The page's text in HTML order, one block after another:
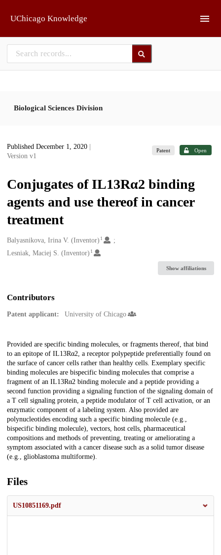
UChicago Knowledge
Biological Sciences Division
Published December 1, 2020
Version v1
Patent Open
Conjugates of IL13Rα2 binding
agents and use thereof in cancer
treatment
Creators
Balyasnikova, Irina V. (Inventor) 1
Lesniak, Maciej S. (Inventor) 1
Show affiliations
Contributors
Patent applicant: University of Chicago
Description
Provided are specific binding molecules, or fragments thereof, that bind
to an epitope of IL13Rα2, a receptor polypeptide preferentially found on
the surface of cancer cells rather than healthy cells. Exemplary specific
binding molecules are bispecific binding molecules that comprise a
fragment of an IL13Rα2 binding molecule and a peptide providing a
second function providing a signaling function of the signaling domain of
a T cell signaling protein, a peptide modulator of T cell activation, or an
enzymatic component of a labeling system. Also provided are
polynucleotides encoding such a specific binding molecule (e.g.,
bispecific binding molecule), vectors, host cells, pharmaceutical
compositions and methods of preventing, treating or ameliorating a
symptom associated with a cancer disease such as a solid tumor disease
(e.g., glioblastoma multiforme).
Files
US10851169.pdf